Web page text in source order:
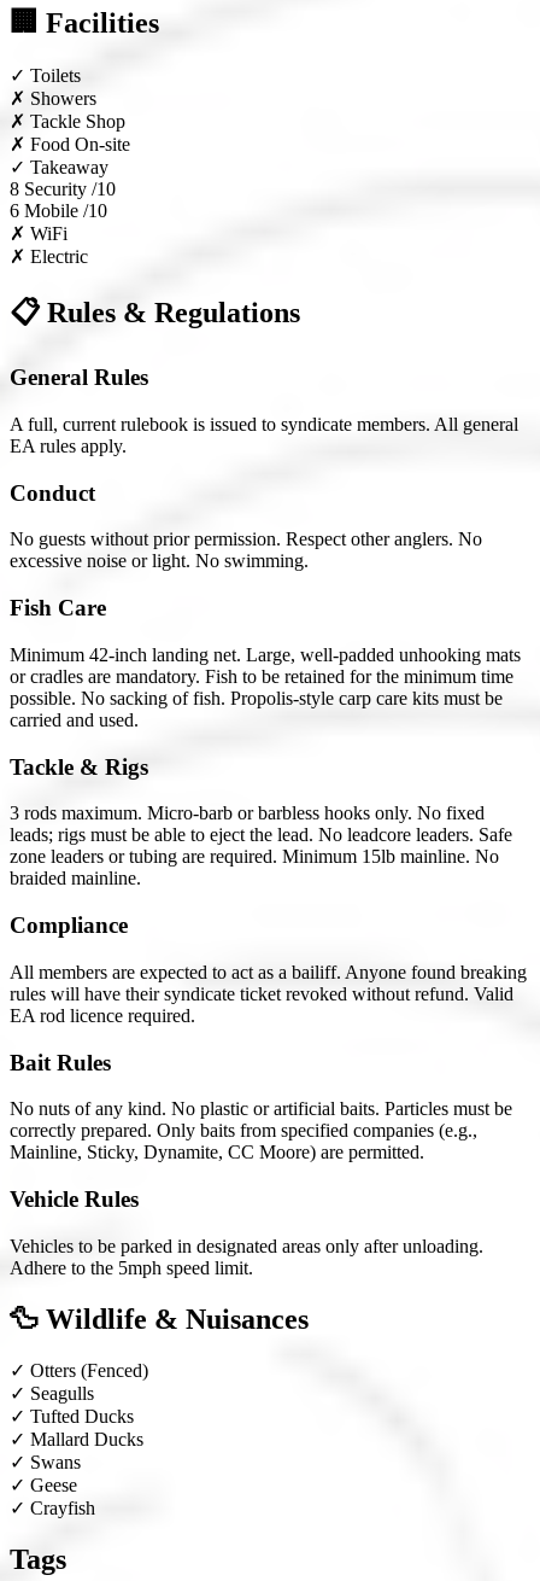
🏢 Facilities
✓ Toilets
✗ Showers
✗ Tackle Shop
✗ Food On-site
✓ Takeaway
8 Security /10
6 Mobile /10
✗ WiFi
✗ Electric
📋 Rules & Regulations
General Rules
A full, current rulebook is issued to syndicate members. All general
EA rules apply.
Conduct
No guests without prior permission. Respect other anglers. No
excessive noise or light. No swimming.
Fish Care
Minimum 42-inch landing net. Large, well-padded unhooking mats
or cradles are mandatory. Fish to be retained for the minimum time
possible. No sacking of fish. Propolis-style carp care kits must be
carried and used.
Tackle & Rigs
3 rods maximum. Micro-barb or barbless hooks only. No fixed
leads; rigs must be able to eject the lead. No leadcore leaders. Safe
zone leaders or tubing are required. Minimum 15lb mainline. No
braided mainline.
Compliance
All members are expected to act as a bailiff. Anyone found breaking
rules will have their syndicate ticket revoked without refund. Valid
EA rod licence required.
Bait Rules
No nuts of any kind. No plastic or artificial baits. Particles must be
correctly prepared. Only baits from specified companies (e.g.,
Mainline, Sticky, Dynamite, CC Moore) are permitted.
Vehicle Rules
Vehicles to be parked in designated areas only after unloading.
Adhere to the 5mph speed limit.
🦆 Wildlife & Nuisances
✓ Otters (Fenced)
✓ Seagulls
✓ Tufted Ducks
✓ Mallard Ducks
✓ Swans
✓ Geese
✓ Crayfish
Tags